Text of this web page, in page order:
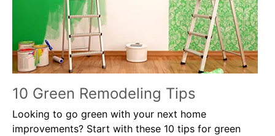
10 Green Remodeling Tips
Looking to go green with your next home
improvements? Start with these 10 tips for green